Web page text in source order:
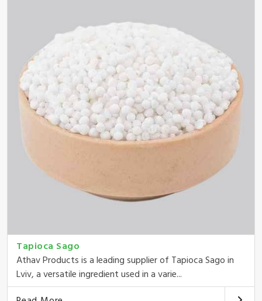
Tapioca Sago
Athav Products is a leading supplier of Tapioca Sago in
Lviv, a versatile ingredient used in a varie...